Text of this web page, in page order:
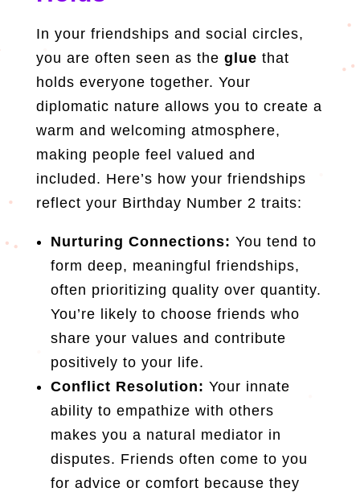
In your friendships and social circles,
you are often seen as the glue that
holds everyone together. Your
diplomatic nature allows you to create a
warm and welcoming atmosphere,
making people feel valued and
included. Here’s how your friendships
reflect your Birthday Number 2 traits:
Nurturing Connections: You tend to
form deep, meaningful friendships,
often prioritizing quality over quantity.
You’re likely to choose friends who
share your values and contribute
positively to your life.
Conflict Resolution: Your innate
ability to empathize with others
makes you a natural mediator in
disputes. Friends often come to you
for advice or comfort because they